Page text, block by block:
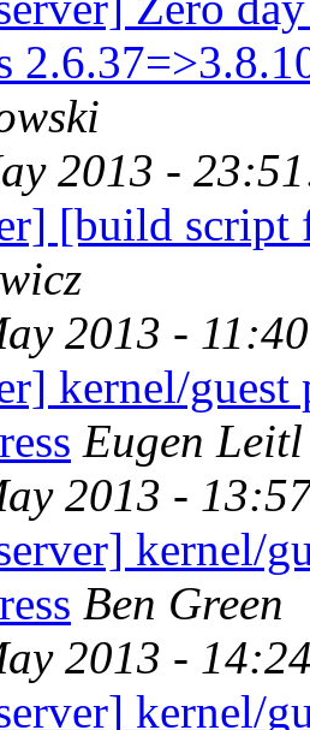
2013 -
[build script
2013 -
kernel/guest
Eugen Leitl
2013 -
kernel/
Ben Green
2013 -
kernel/